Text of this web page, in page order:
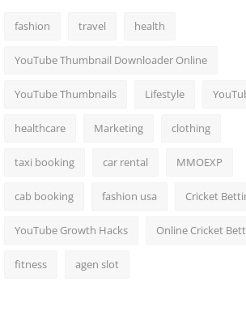
fashion travel health
YouTube Thumbnail Downloader Online
YouTube Thumbnails Lifestyle
healthcare Marketing clothing
taxi booking car rental MMOEXP
cab booking fashion usa Cricket
YouTube Growth Hacks Online Cricket
fitness agen slot